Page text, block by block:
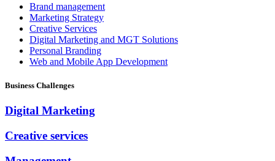
Brand management
Marketing Strategy
Creative Services
Digital Marketing and MGT Solutions
Personal Branding
Web and Mobile App Development
Business Challenges
Digital Marketing
Creative services